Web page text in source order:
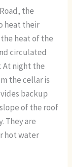
the
heat their
heat of the
circulated
At night the
the cellar is
backup
of the roof
They are
hot water